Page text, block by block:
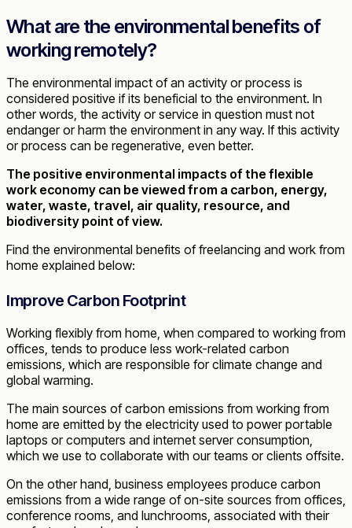
What are the environmental benefits of
working remotely?
The environmental impact of an activity or process is
considered positive if its beneficial to the environment. In
other words, the activity or service in question must not
endanger or harm the environment in any way. If this activity
or process can be regenerative, even better.
The positive environmental impacts of the flexible
work economy can be viewed from a carbon, energy,
water, waste, travel, air quality, resource, and
biodiversity point of view.
Find the environmental benefits of freelancing and work from
home explained below:
Improve Carbon Footprint
Working flexibly from home, when compared to working from
offices, tends to produce less work-related carbon
emissions, which are responsible for climate change and
global warming.
The main sources of carbon emissions from working from
home are emitted by the electricity used to power portable
laptops or computers and internet server consumption,
which we use to collaborate with our teams or clients offsite.
On the other hand, business employees produce carbon
emissions from a wide range of on-site sources from offices,
conference rooms, and lunchrooms, associated with their